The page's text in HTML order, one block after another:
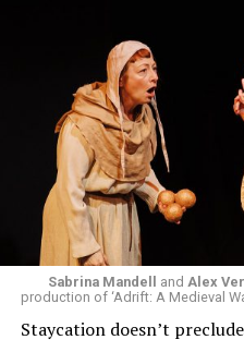
White was introduced to
student at Cal State
Area, long before he
of a random theater history
write a paper on a
Woolly Mammoth,” he
what the hell is that?”
Nineteen-year-old White
acquainted him with
Sabrina Mandell and Alex
production of ‘Adrift: A Medieval
Staycation doesn’t